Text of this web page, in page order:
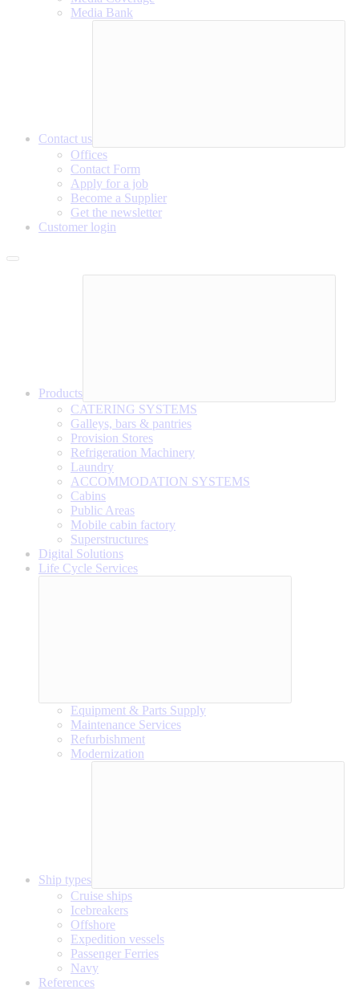
Media Bank
Contact us
Offices
Contact Form
Apply for a job
Become a Supplier
Get the newsletter
Customer login
Products
CATERING SYSTEMS
Galleys, bars & pantries
Provision Stores
Refrigeration Machinery
Laundry
ACCOMMODATION SYSTEMS
Cabins
Public Areas
Mobile cabin factory
Superstructures
Digital Solutions
Life Cycle Services
Equipment & Parts Supply
Maintenance Services
Refurbishment
Modernization
Ship types
Cruise ships
Icebreakers
Offshore
Expedition vessels
Passenger Ferries
Navy
References